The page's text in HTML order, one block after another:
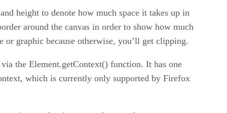
height to denote how much space it takes up in
around the canvas in order to show how much
or graphic because otherwise, you’ll get clipping.
the Element.getContext() function. It has one
which is currently only supported by Firefox